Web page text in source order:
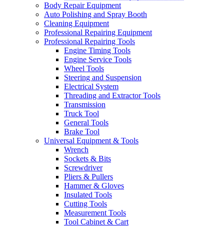
Body Repair Equipment
Auto Polishing and Spray Booth
Cleaning Equipment
Professional Repairing Equipment
Professional Repairing Tools
Engine Timing Tools
Engine Service Tools
Wheel Tools
Steering and Suspension
Electrical System
Threading and Extractor Tools
Transmission
Truck Tool
General Tools
Brake Tool
Universal Equipment & Tools
Wrench
Sockets & Bits
Screwdriver
Pliers & Pullers
Hammer & Gloves
Insulated Tools
Cutting Tools
Measurement Tools
Tool Cabinet & Cart